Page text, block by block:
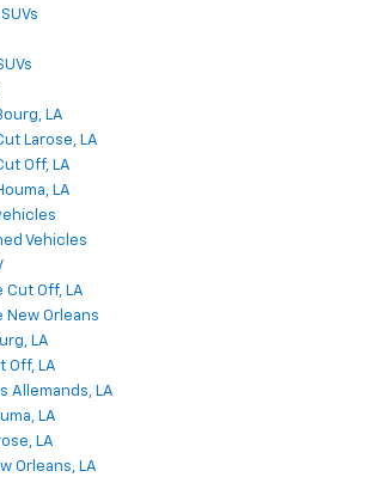
LA
Larose, LA
Off, LA
LA
Vehicles
Cut Off, LA
New Orleans
LA
Off, LA
Allemands, LA
LA
LA
Orleans, LA